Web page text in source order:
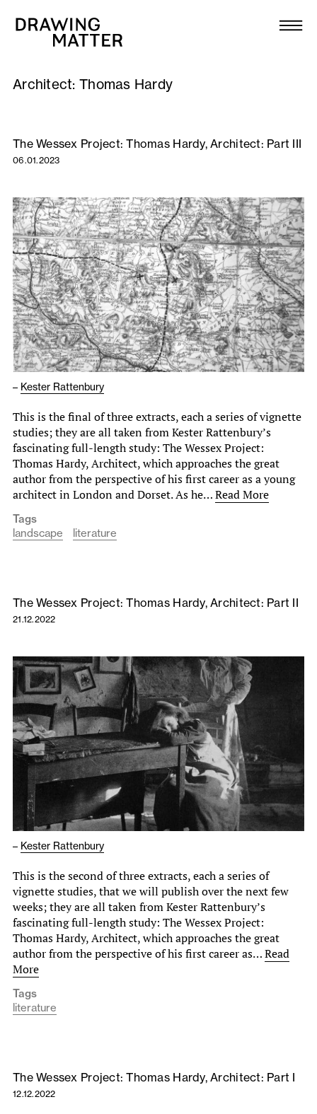
Collection
DMJournal
Workshops
Publications
About
Newsletter
Architect: Thomas Hardy
The Wessex Project: Thomas Hardy, Architect: Part III
06.01.2023
– Kester Rattenbury
This is the final of three extracts, each a series of vignette
studies; they are all taken from Kester Rattenbury’s
fascinating full-length study: The Wessex Project:
Thomas Hardy, Architect, which approaches the great
author from the perspective of his first career as a young
architect in London and Dorset. As he…Read More
Tags
landscape
literature
The Wessex Project: Thomas Hardy, Architect: Part II
21.12.2022
– Kester Rattenbury
This is the second of three extracts, each a series of
vignette studies, that we will publish over the next few
weeks; they are all taken from Kester Rattenbury’s
fascinating full-length study: The Wessex Project:
Thomas Hardy, Architect, which approaches the great
author from the perspective of his first career as…Read
More
Tags
literature
The Wessex Project: Thomas Hardy, Architect: Part I
12.12.2022